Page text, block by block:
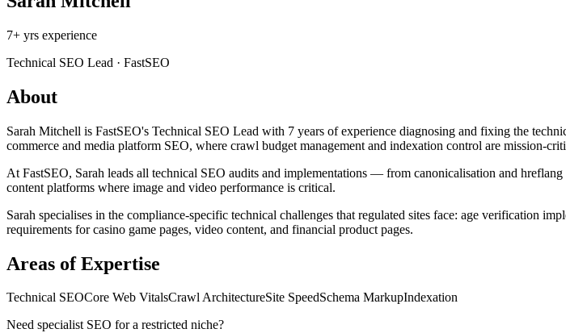
7+ yrs experience
Technical SEO Lead · FastSEO
About
Sarah Mitchell is FastSEO's Technical SEO Lead with 7 years of experience diagnosing and fixing the
commerce and media platform SEO, where crawl budget management and indexation control are mission-
At FastSEO, Sarah leads all technical SEO audits and implementations — from canonicalisation and
content platforms where image and video performance is critical.
Sarah specialises in the compliance-specific technical challenges that regulated sites face: age verification
requirements for casino game pages, video content, and financial product pages.
Areas of Expertise
Technical SEOCore Web VitalsCrawl ArchitectureSite SpeedSchema MarkupIndexation
Need specialist SEO for a restricted niche?